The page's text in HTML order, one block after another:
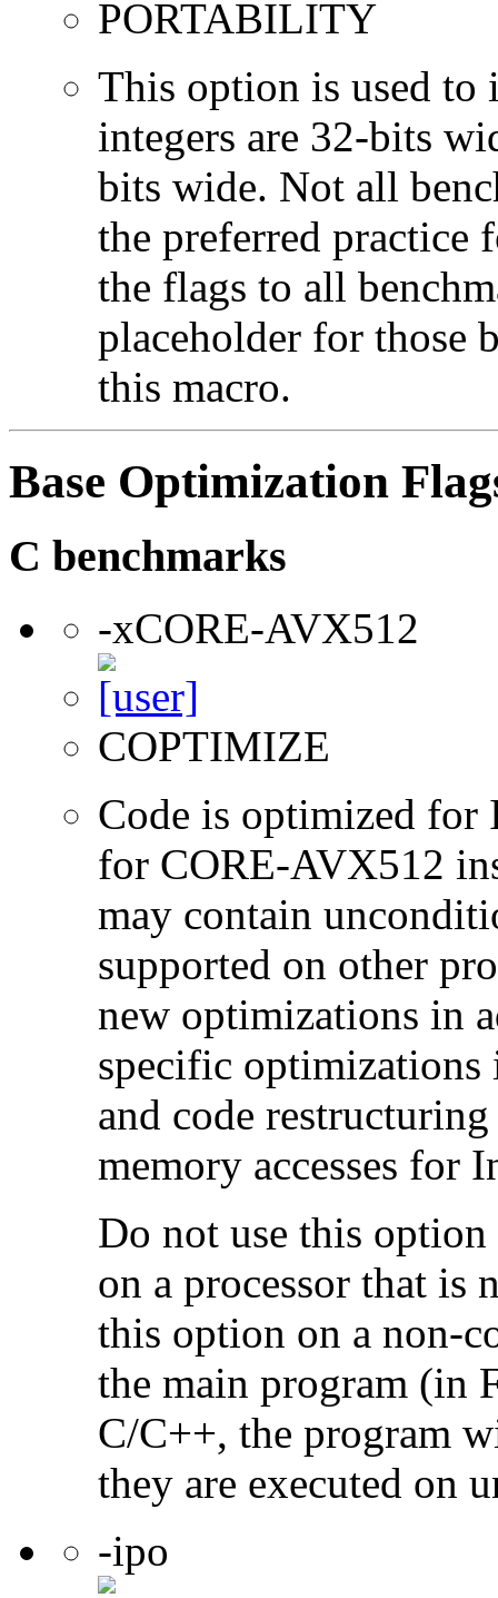
PORTABILITY
This option is used to
integers are 32-bits
bits wide. Not all
the preferred practice
the flags to all
placeholder for those
this macro.
Base Optimization
C benchmarks
-xCORE-AVX512
COPTIMIZE
Code is optimized for
for CORE-AVX512
may contain
supported on other
new optimizations in
specific optimizations
and code
memory accesses for
Do not use this
on a processor that is
this option on a non-
the main program (in
C/C++, the program
they are executed on
-ipo